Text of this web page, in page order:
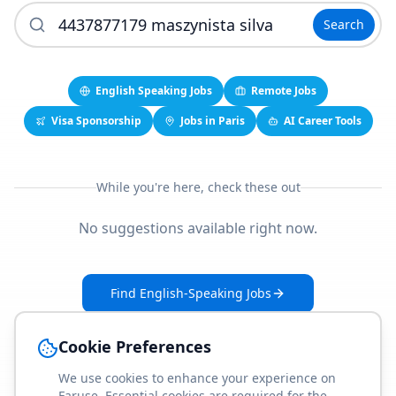
Search
English Speaking Jobs
Remote Jobs
Visa Sponsorship
Jobs in Paris AI Career Tools
While you're here, check these out
No suggestions available right now.
Find English-Speaking Jobs
Cookie Preferences
We use cookies to enhance your experience on